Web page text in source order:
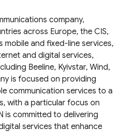
company,
across Europe, the CIS,
mobile and fixed-line services,
and digital services,
Beeline, Kyivstar, Wind,
is focused on providing
communication services to a
with a particular focus on
is committed to delivering
services that enhance